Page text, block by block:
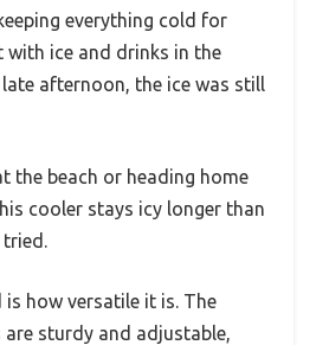
everything cold for
with ice and drinks in the
afternoon, the ice was still
the beach or heading home
cooler stays icy longer than
tried.
is how versatile it is. The
are sturdy and adjustable,